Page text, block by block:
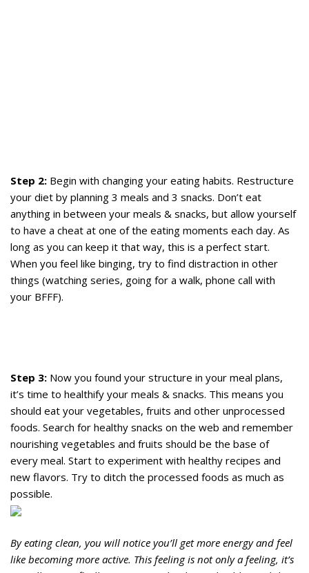
Step 2: Begin with changing your eating habits. Restructure
your diet by planning 3 meals and 3 snacks. Don’t eat
anything in between your meals & snacks, but allow yourself
to have a cheat at one of the eating moments each day. As
long as you can keep it that way, this is a perfect start.
When you feel like binging, try to find distraction in other
things (watching series, going for a walk, phone call with
your BFFF).
Step 3: Now you found your structure in your meal plans,
it’s time to healthify your meals & snacks. This means you
should eat your vegetables, fruits and other unprocessed
foods. Search for healthy snacks on the web and remember
nourishing vegetables and fruits should be the base of
every meal. Start to experiment with healthy recipes and
new flavors. Try to ditch the processed foods as much as
possible.
By eating clean, you will notice you’ll get more energy and feel
like becoming more active. This feeling is not only a feeling, it’s